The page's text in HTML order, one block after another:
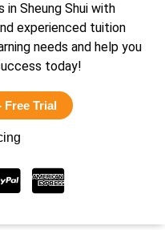
Sheung Shui with
experienced tuition
needs and help you
today!
Free Trial